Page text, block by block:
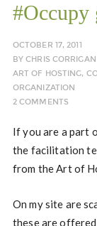
#Occupy
OCTOBER 17, 2011
BYCHRIS CORRIGAN
ART OF HOSTING,
ORGANIZATION
2 COMMENTS
If you are a part
the facilitation
from the Art of
On my site are
these are